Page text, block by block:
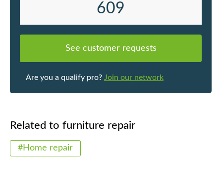
609
See customer requests
Are you a qualify pro? Join our network
Related to furniture repair
#Home repair